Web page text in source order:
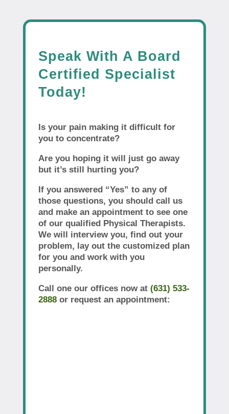
Speak With A Board
Certified Specialist
Today!
Is your pain making it difficult for
you to concentrate?
Are you hoping it will just go away
but it’s still hurting you?
If you answered “Yes” to any of
those questions, you should call us
and make an appointment to see one
of our qualified Physical Therapists.
We will interview you, find out your
problem, lay out the customized plan
for you and work with you
personally.
Call one our offices now at (631) 533-
2888or request an appointment: